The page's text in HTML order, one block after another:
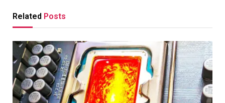
Related Posts